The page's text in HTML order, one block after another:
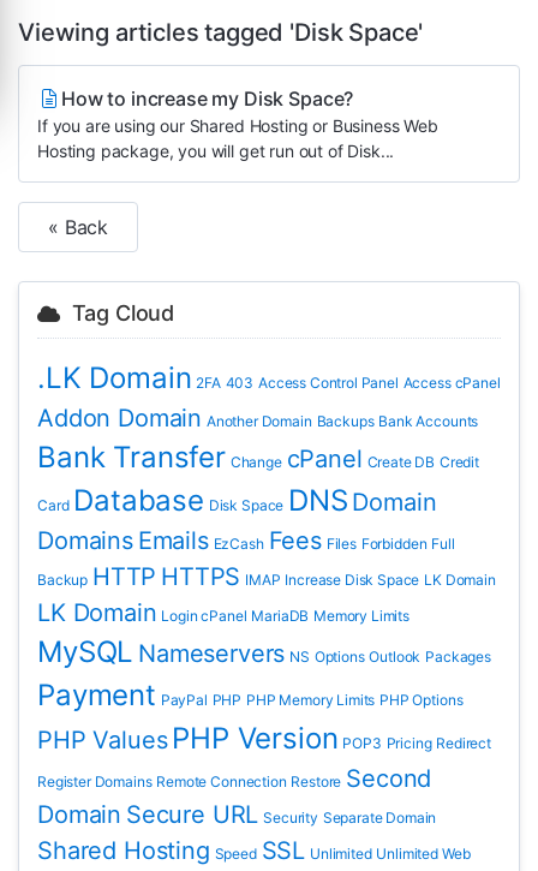
Viewing articles tagged 'Disk Space'
How to increase my Disk Space?
If you are using our Shared Hosting or Business Web
Hosting package, you will get run out of Disk...
« Back
Tag Cloud
.LK Domain 2FA 403 Access Control Panel Access cPanel
Addon Domain Another Domain Backups Bank Accounts
Bank Transfer Change cPanel Create DB Credit
Card Database Disk Space DNS Domain
Domains Emails EzCash Fees Files Forbidden Full
Backup HTTP HTTPS IMAP Increase Disk Space LK Domain
LK Domain Login cPanel MariaDB Memory Limits
MySQL Nameservers NS Options Outlook Packages
Payment PayPal PHP PHP Memory Limits PHP Options
PHP Values PHP Version POP3 Pricing Redirect
Register Domains Remote Connection Restore Second
Domain Secure URL Security Separate Domain
Shared Hosting Speed SSL Unlimited Unlimited Web